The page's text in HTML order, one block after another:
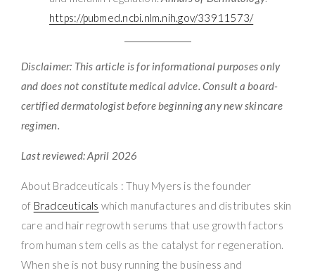
https://pubmed.ncbi.nlm.nih.gov/33911573/
Disclaimer: This article is for informational purposes only
and does not constitute medical advice. Consult a board-
certified dermatologist before beginning any new skincare
regimen.
Last reviewed: April 2026
About Bradceuticals : Thuy Myers is the founder
of Bradceuticals which manufactures and distributes skin
care and hair regrowth serums that use growth factors
from human stem cells as the catalyst for regeneration.
When she is not busy running the business and